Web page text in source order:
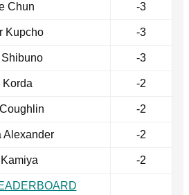
Chun -3
Kupcho -3
-3
Korda -2
-2
Alexander -2
-2